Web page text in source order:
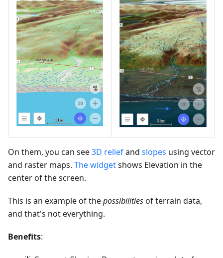
On them, you can see3D reliefand slopes using vector
and raster maps. The widgetshows Elevation in the
center of the screen.
This is an example of thepossibilitiesof terrain data,
and that's not everything.
Benefits: